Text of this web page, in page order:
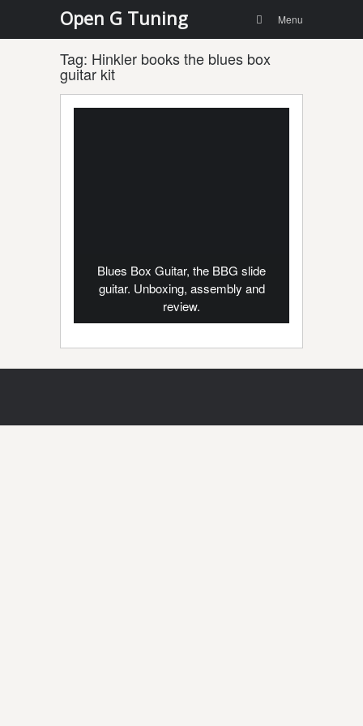
Open G Tuning
content
Search Menu
Tag: Hinkler books the blues box
guitar kit
Blues Box Guitar, the BBG slide
guitar. Unboxing, assembly and
review.